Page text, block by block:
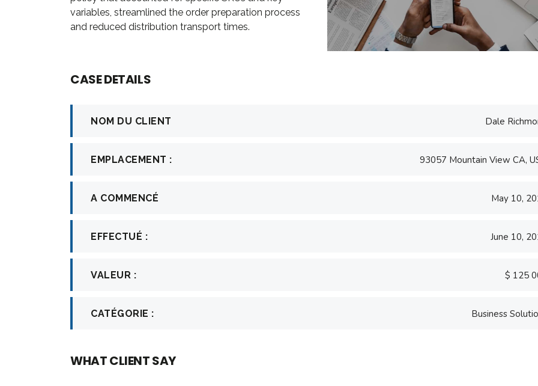
variables, streamlined the order preparation process
and reduced distribution transport times.
CASE DETAILS
NOM DU CLIENT Dale
EMPLACEMENT : 93057 Mountain View CA,
A COMMENCÉ May 10,
EFFECTUÉ : June 10,
VALEUR : $ 125
CATÉGORIE : Business
WHAT CLIENT SAY
investment...
orien...